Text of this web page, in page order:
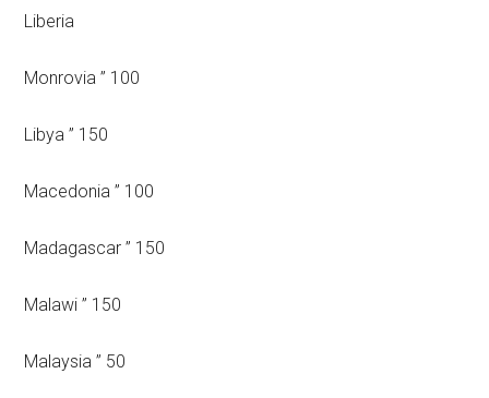
Liberia
Monrovia ” 100
Libya ” 150
Macedonia ” 100
Madagascar ” 150
Malawi ” 150
Malaysia ” 50